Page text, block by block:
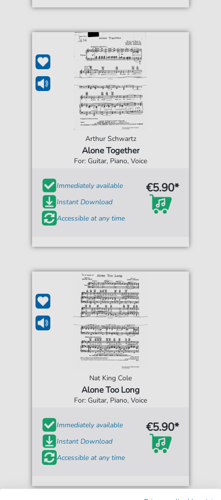
Arthur Schwartz
Alone Together
For: Guitar, Piano, Voice
Immediately available
Instant Download
Accessible at any time
€5.90*
Nat King Cole
Alone Too Long
For: Guitar, Piano, Voice
Immediately available
Instant Download
Accessible at any time
€5.90*